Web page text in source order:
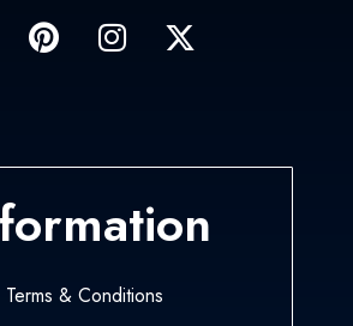
Terms & Conditions